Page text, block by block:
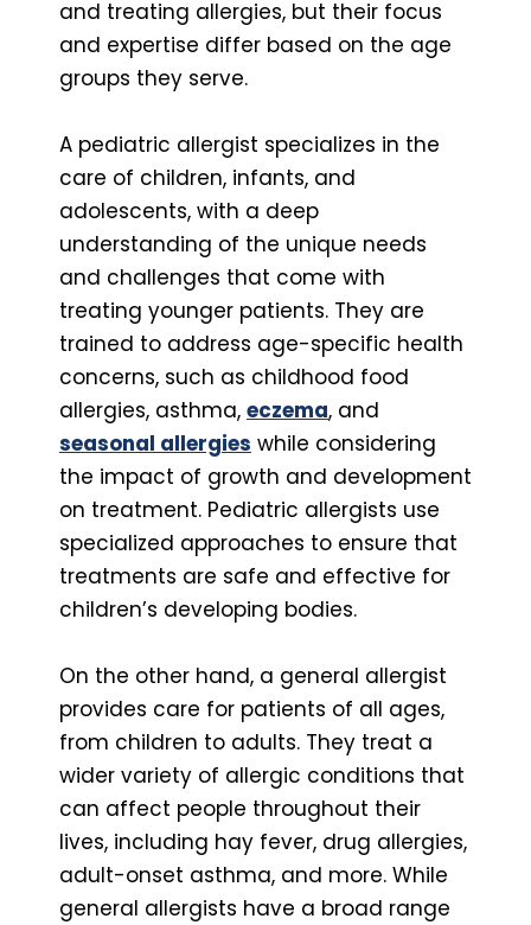
and treating allergies, but their focus
and expertise differ based on the age
groups they serve.
A pediatric allergist specializes in the
care of children, infants, and
adolescents, with a deep
understanding of the unique needs
and challenges that come with
treating younger patients. They are
trained to address age-specific health
concerns, such as childhood food
allergies, asthma, eczema, and
seasonal allergies while considering
the impact of growth and development
on treatment. Pediatric allergists use
specialized approaches to ensure that
treatments are safe and effective for
children’s developing bodies.
On the other hand, a general allergist
provides care for patients of all ages,
from children to adults. They treat a
wider variety of allergic conditions that
can affect people throughout their
lives, including hay fever, drug allergies,
adult-onset asthma, and more. While
general allergists have a broad range